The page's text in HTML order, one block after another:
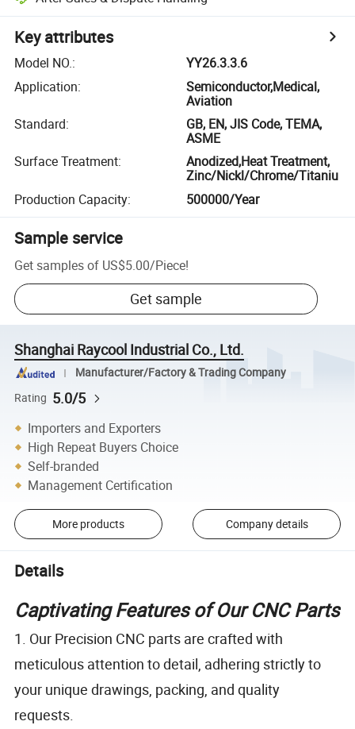
Key attributes
Model NO.:
YY26.3.3.6
Application:
Semiconductor,Medical,
Aviation
Standard:
GB, EN, JIS Code, TEMA,
ASME
Surface Treatment:
Anodized,Heat Treatment,
Zinc/Nickl/Chrome/Titaniu
Production Capacity: 500000/Year
Sample service
Get samples of US$5.00/Piece!
Get sample
Shanghai Raycool Industrial Co., Ltd.
Manufacturer/Factory & Trading Company
Rating 5.0/5
Importers and Exporters
High Repeat Buyers Choice
Self-branded
Management Certification
More products Company details
Details
Captivating Features of Our CNC Parts
1. Our Precision CNC parts are crafted with
meticulous attention to detail, adhering strictly to
your unique drawings, packing, and quality
requests.